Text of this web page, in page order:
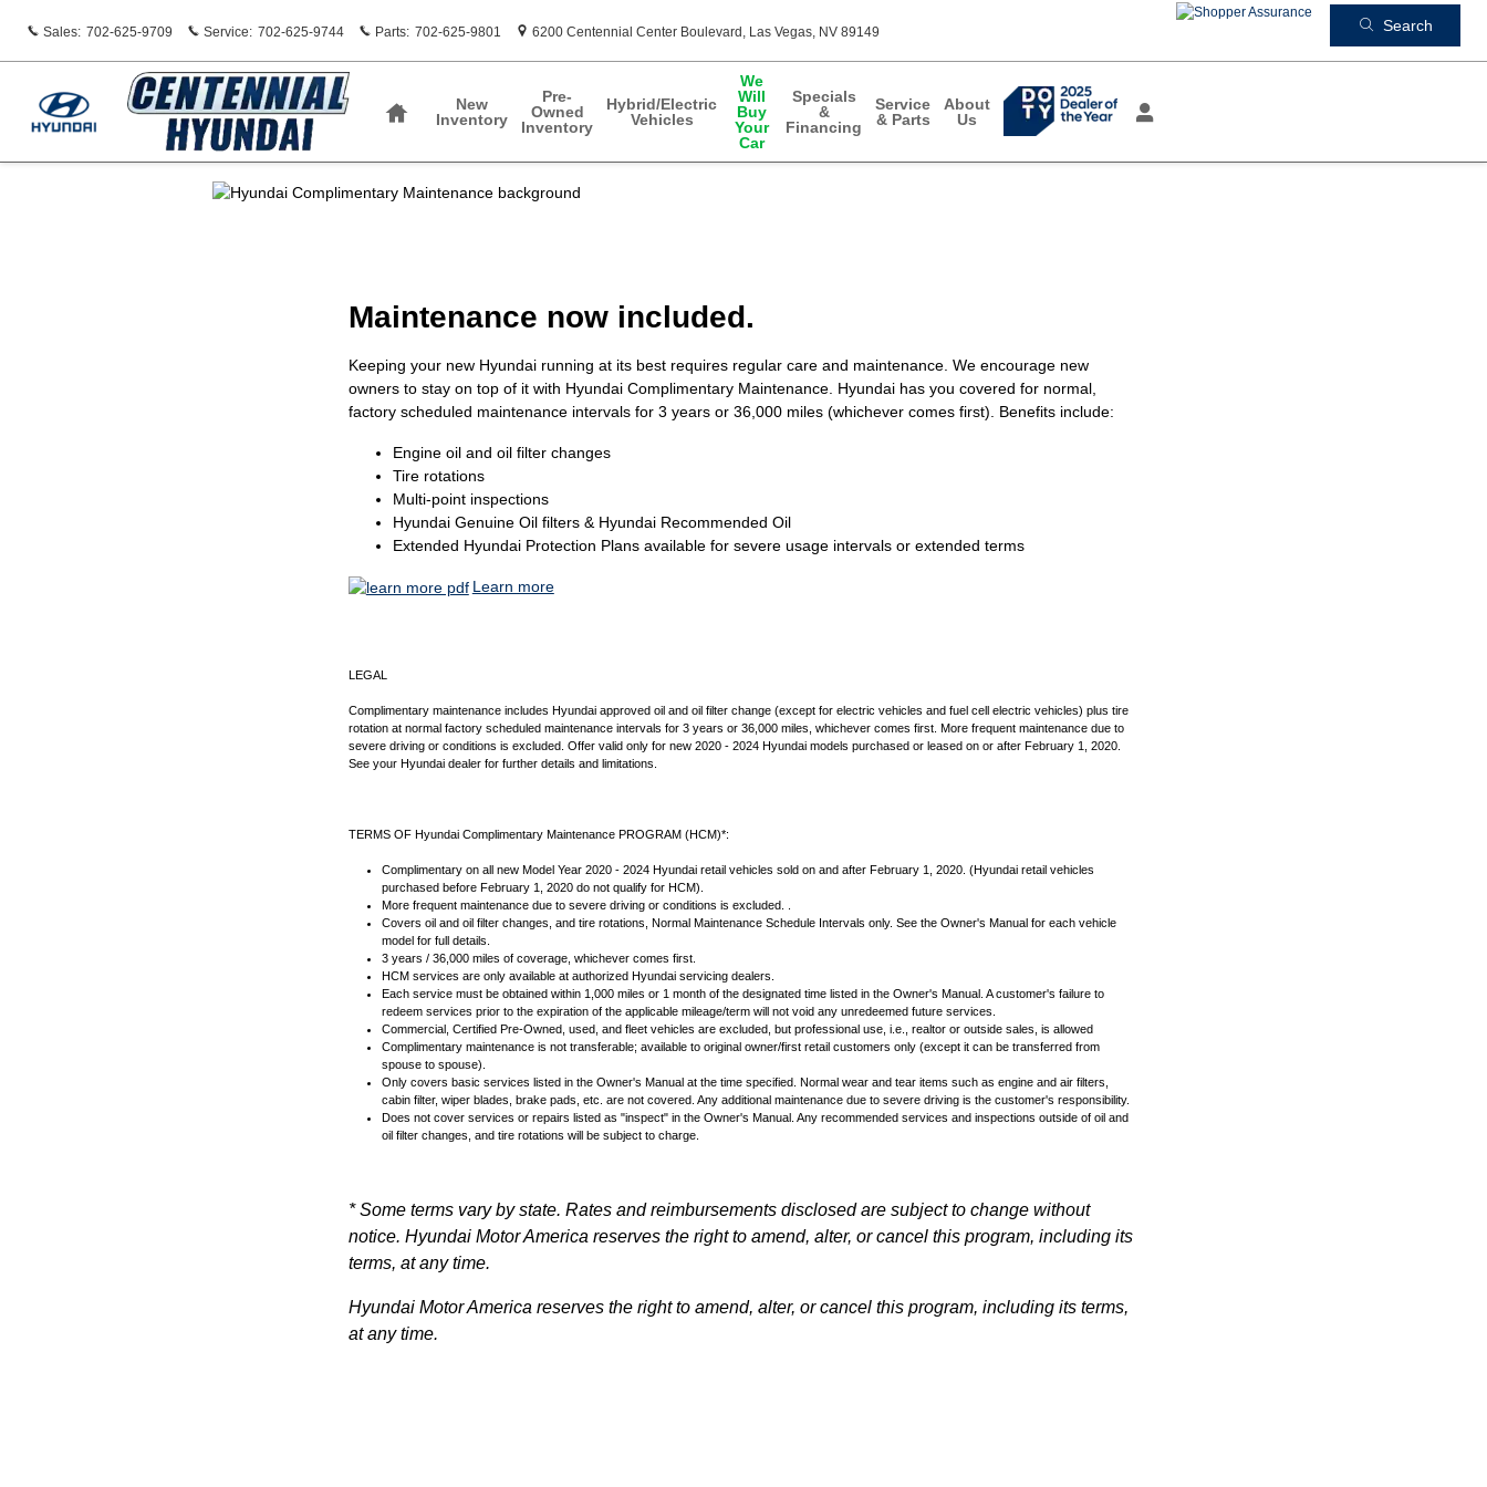
Centennial Hyundai
Sales: 702-625-9709 Service: 702-625-9744 Parts: 702-625-9801 6200 Centennial Center Boulevard Las Vegas, NV 89149 Search
New
Inventory
Pre-
Owned
Inventory
Hybrid/Electric
Vehicles
We
Will
Buy
Your
Car
Specials
&
Financing
Service
& Parts
About
Us
Maintenance now included.
Keeping your new Hyundai running at its best requires regular care and maintenance. We encourage new
owners to stay on top of it with Hyundai Complimentary Maintenance. Hyundai has you covered for normal,
factory scheduled maintenance intervals for 3 years or 36,000 miles (whichever comes first). Benefits include:
Engine oil and oil filter changes
Tire rotations
Multi-point inspections
Hyundai Genuine Oil filters & Hyundai Recommended Oil
Extended Hyundai Protection Plans available for severe usage intervals or extended terms
Learn more
LEGAL
Complimentary maintenance includes Hyundai approved oil and oil filter change (except for electric vehicles and fuel cell electric vehicles) plus tire
rotation at normal factory scheduled maintenance intervals for 3 years or 36,000 miles, whichever comes first. More frequent maintenance due to
severe driving or conditions is excluded. Offer valid only for new 2020 - 2024 Hyundai models purchased or leased on or after February 1, 2020.
See your Hyundai dealer for further details and limitations.
TERMS OF Hyundai Complimentary Maintenance PROGRAM (HCM)*:
Complimentary on all new Model Year 2020 - 2024 Hyundai retail vehicles sold on and after February 1, 2020. (Hyundai retail vehicles
purchased before February 1, 2020 do not qualify for HCM).
More frequent maintenance due to severe driving or conditions is excluded. .
Covers oil and oil filter changes, and tire rotations, Normal Maintenance Schedule Intervals only. See the Owner's Manual for each vehicle
model for full details.
3 years / 36,000 miles of coverage, whichever comes first.
HCM services are only available at authorized Hyundai servicing dealers.
Each service must be obtained within 1,000 miles or 1 month of the designated time listed in the Owner's Manual. A customer's failure to
redeem services prior to the expiration of the applicable mileage/term will not void any unredeemed future services.
Commercial, Certified Pre-Owned, used, and fleet vehicles are excluded, but professional use, i.e., realtor or outside sales, is allowed
Complimentary maintenance is not transferable; available to original owner/first retail customers only (except it can be transferred from
spouse to spouse).
Only covers basic services listed in the Owner's Manual at the time specified. Normal wear and tear items such as engine and air filters,
cabin filter, wiper blades, brake pads, etc. are not covered. Any additional maintenance due to severe driving is the customer's responsibility.
Does not cover services or repairs listed as "inspect" in the Owner's Manual. Any recommended services and inspections outside of oil and
oil filter changes, and tire rotations will be subject to charge.
* Some terms vary by state. Rates and reimbursements disclosed are subject to change without
notice. Hyundai Motor America reserves the right to amend, alter, or cancel this program, including its
terms, at any time.
Hyundai Motor America reserves the right to amend, alter, or cancel this program, including its terms,
at any time.